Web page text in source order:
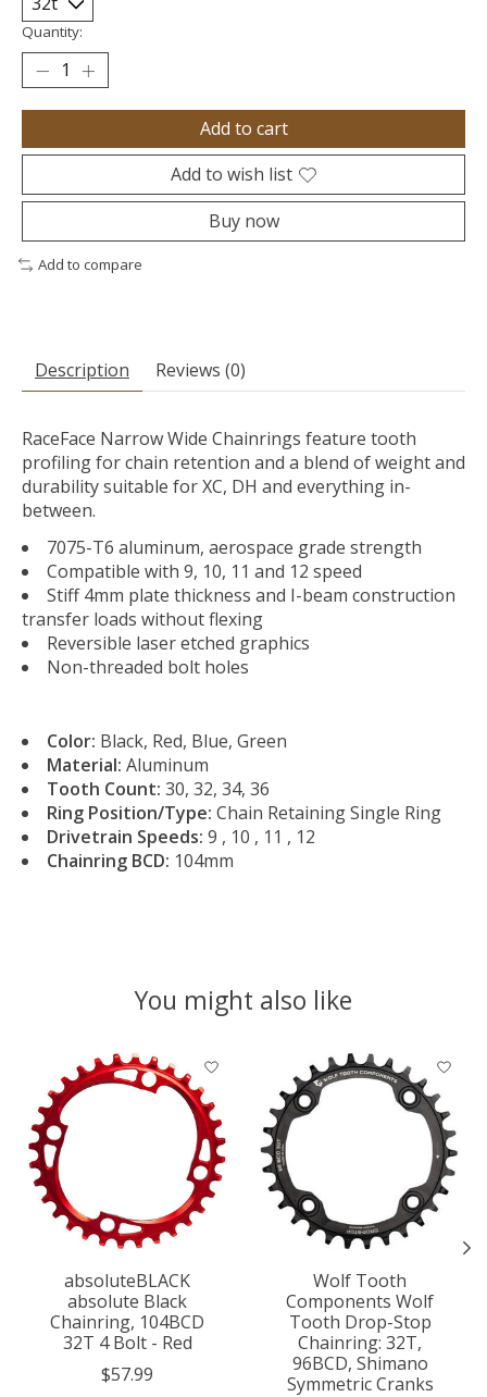
Quantity:
Add to cart
Add to wish list
Buy now
Add to compare
Description Reviews (0)
RaceFace Narrow Wide Chainrings feature tooth
profiling for chain retention and a blend of weight and
durability suitable for XC, DH and everything in-
between.
7075-T6 aluminum, aerospace grade strength
Compatible with 9, 10, 11 and 12 speed
Stiff 4mm plate thickness and I-beam construction
transfer loads without flexing
Reversible laser etched graphics
Non-threaded bolt holes
Color: Black, Red, Blue, Green
Material: Aluminum
Tooth Count: 30, 32, 34, 36
Ring Position/Type: Chain Retaining Single Ring
Drivetrain Speeds: 9 , 10 , 11 , 12
Chainring BCD: 104mm
You might also like
Product carousel items
absoluteBLACK
absolute Black
Chainring, 104BCD
32T 4 Bolt - Red
$57.99
Wolf Tooth
Components Wolf
Tooth Drop-Stop
Chainring: 32T,
96BCD, Shimano
Symmetric Cranks